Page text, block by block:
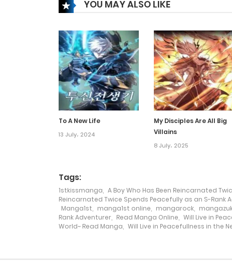
Chapter 29.2
Chapter 29.1
Chapter 28
Chapter 27
Chapter 25
Chapter 24
YOU MAY ALSO LIKE
To A New Life
13 July، 2024
My Disciples Are All Big
Villains
8 July، 2025
Tags:
1stkissmanga A Boy Who Has Been Reincarnated
Reincarnated Twice Spends Peacefully as an S-Rank
Manga1st
manga1st online mangarock
Rank Adventurer
Read Manga Online Will Live in
World~ Read Manga
Will Live in Peacefullness in the